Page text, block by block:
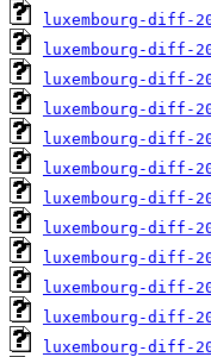
luxembourg-diff-
luxembourg-diff-
luxembourg-diff-
luxembourg-diff-
luxembourg-diff-
luxembourg-diff-
luxembourg-diff-
luxembourg-diff-
luxembourg-diff-
luxembourg-diff-
luxembourg-diff-
luxembourg-diff-